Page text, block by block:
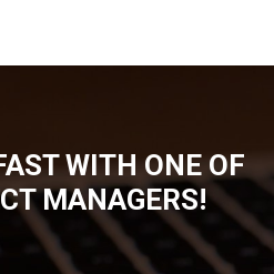
WITH ONE OF
MANAGERS!